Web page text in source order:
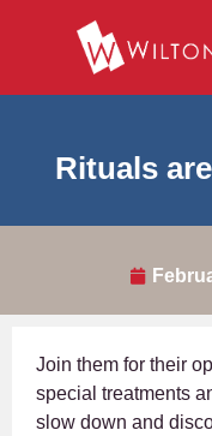
Rituals
Join them for their
special treatments
slow down and